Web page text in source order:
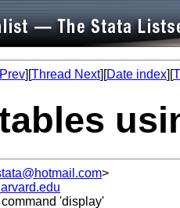
][Thread Next][Date index][
>
'display'